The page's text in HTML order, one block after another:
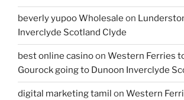
beverly yupoo Wholesale on
Inverclyde Scotland Clyde
best online casinoon Western Ferries
Gourock going to Dunoon Inverclyde
digital marketing tamil on Western